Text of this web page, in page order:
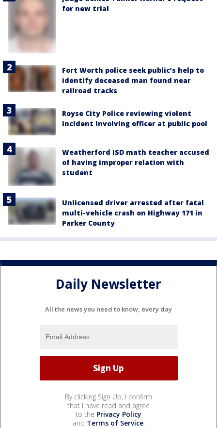
for new trial
Fort Worth police seek public’s help to
identify deceased man found near
railroad tracks
Royse City Police reviewing violent
incident involving officer at public pool
Weatherford ISD math teacher accused
of having improper relation with
student
Unlicensed driver arrested after fatal
multi-vehicle crash on Highway 171 in
Parker County
Daily Newsletter
All the news you need to know, every day
By clicking Sign Up, I confirm
that I have read and agree
to the Privacy Policy
and Terms of Service.